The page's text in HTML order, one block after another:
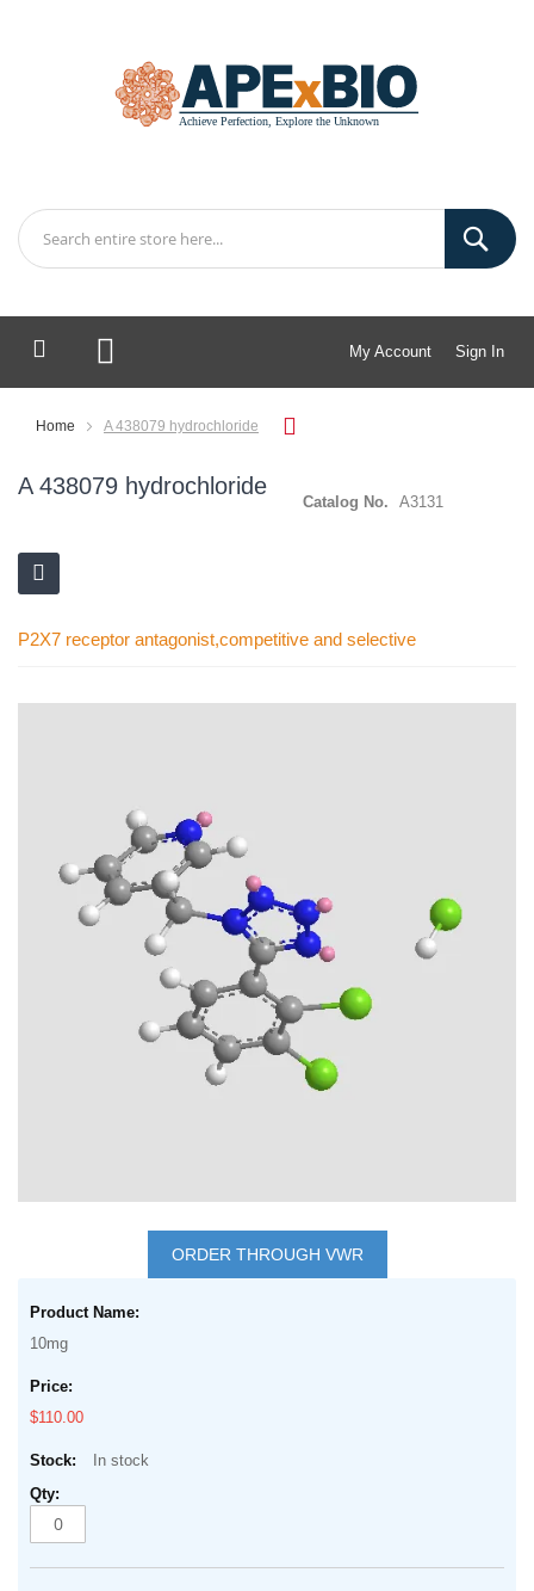
My Account Sign In
My Cart
Home A 438079 hydrochloride
A 438079 hydrochloride
Catalog No. A3131
P2X7 receptor antagonist,competitive and selective
beginning
images
gallery
ORDER THROUGH VWR
product
items
10mg
$110.00
In stock